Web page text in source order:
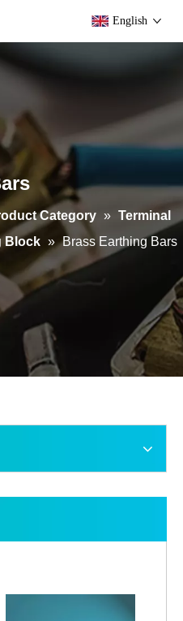
English
Category » Terminal
Block » Brass Earthing Bars